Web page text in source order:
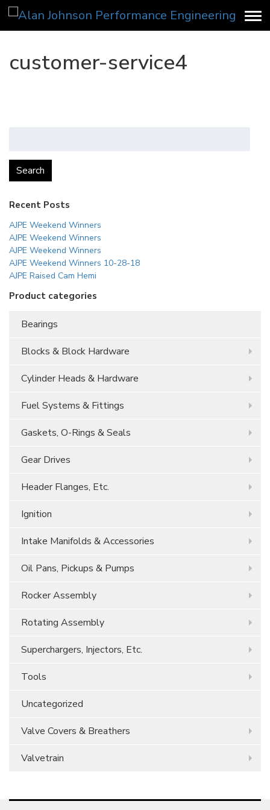
customer-service4
Search
Recent Posts
AJPE Weekend Winners
AJPE Weekend Winners
AJPE Weekend Winners
AJPE Weekend Winners 10-28-18
AJPE Raised Cam Hemi
Product categories
Bearings
Blocks & Block Hardware
Cylinder Heads & Hardware
Fuel Systems & Fittings
Gaskets, O-Rings & Seals
Gear Drives
Header Flanges, Etc.
Ignition
Intake Manifolds & Accessories
Oil Pans, Pickups & Pumps
Rocker Assembly
Rotating Assembly
Superchargers, Injectors, Etc.
Tools
Uncategorized
Valve Covers & Breathers
Valvetrain